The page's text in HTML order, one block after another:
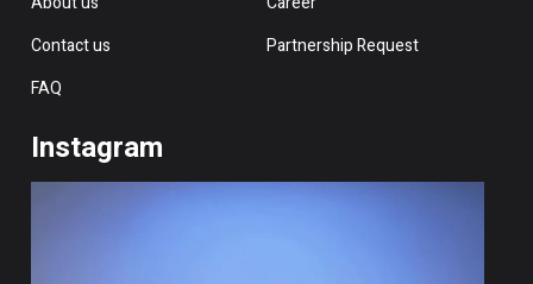
Contact us
FAQ
Partnership Request
Instagram